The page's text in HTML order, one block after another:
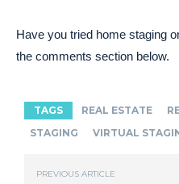
Have you tried home staging
the comments section below.
TAGS REAL ESTATE
STAGING
VIRTUAL
PREVIOUS ARTICLE